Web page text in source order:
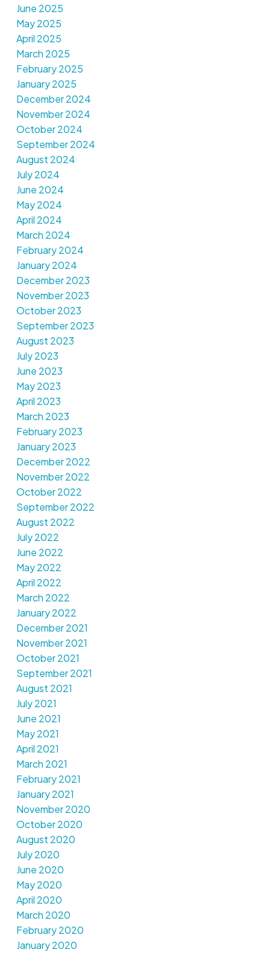
June 2025
May 2025
April 2025
March 2025
February 2025
January 2025
December 2024
November 2024
October 2024
September 2024
August 2024
July 2024
June 2024
May 2024
April 2024
March 2024
February 2024
January 2024
December 2023
November 2023
October 2023
September 2023
August 2023
July 2023
June 2023
May 2023
April 2023
March 2023
February 2023
January 2023
December 2022
November 2022
October 2022
September 2022
August 2022
July 2022
June 2022
May 2022
April 2022
March 2022
January 2022
December 2021
November 2021
October 2021
September 2021
August 2021
July 2021
June 2021
May 2021
April 2021
March 2021
February 2021
January 2021
November 2020
October 2020
August 2020
July 2020
June 2020
May 2020
April 2020
March 2020
February 2020
January 2020